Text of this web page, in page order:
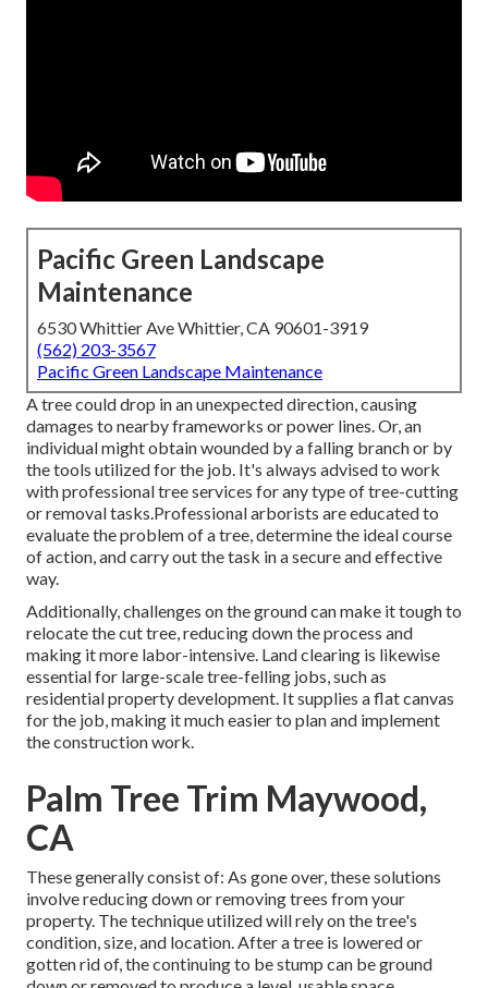
Pacific Green Landscape
Maintenance
6530 Whittier Ave Whittier, CA 90601-3919
(562) 203-3567
Pacific Green Landscape Maintenance
A tree could drop in an unexpected direction, causing
damages to nearby frameworks or power lines. Or, an
individual might obtain wounded by a falling branch or by
the tools utilized for the job. It's always advised to work
with professional tree services for any type of tree-cutting
or removal tasks.Professional arborists are educated to
evaluate the problem of a tree, determine the ideal course
of action, and carry out the task in a secure and effective
way.
Additionally, challenges on the ground can make it tough to
relocate the cut tree, reducing down the process and
making it more labor-intensive. Land clearing is likewise
essential for large-scale tree-felling jobs, such as
residential property development. It supplies a flat canvas
for the job, making it much easier to plan and implement
the construction work.
Palm Tree Trim Maywood,
CA
These generally consist of: As gone over, these solutions
involve reducing down or removing trees from your
property. The technique utilized will rely on the tree's
condition, size, and location. After a tree is lowered or
gotten rid of, the continuing to be stump can be ground